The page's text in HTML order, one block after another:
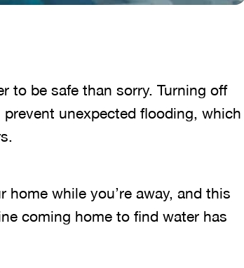
to be safe than sorry. Turning off
unexpected flooding, which
home while you’re away, and this
coming home to find water has